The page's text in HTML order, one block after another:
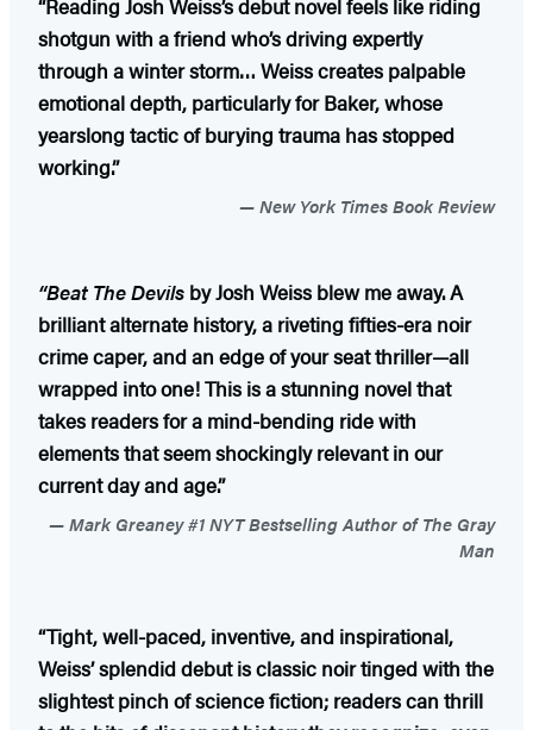
“Reading Josh Weiss’s debut novel feels like riding
shotgun with a friend who’s driving expertly
through a winter storm… Weiss creates palpable
emotional depth, particularly for Baker, whose
yearslong tactic of burying trauma has stopped
working.”
New York Times Book Review
“Beat The Devils by Josh Weiss blew me away. A
brilliant alternate history, a riveting fifties-era noir
crime caper, and an edge of your seat thriller—all
wrapped into one! This is a stunning novel that
takes readers for a mind-bending ride with
elements that seem shockingly relevant in our
current day and age.”
Mark Greaney #1 NYT Bestselling Author of The Gray
Man
“Tight, well-paced, inventive, and inspirational,
Weiss’ splendid debut is classic noir tinged with the
slightest pinch of science fiction; readers can thrill